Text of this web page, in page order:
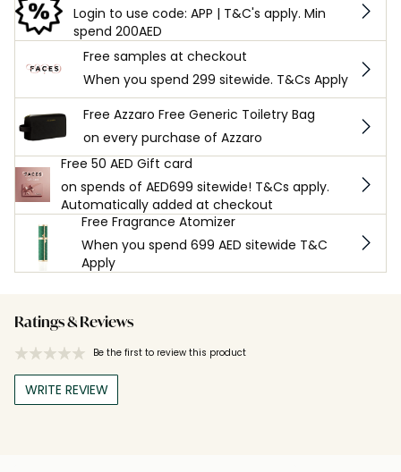
Login to use code: APP | T&C's apply. Min
spend 200AED
Free samples at checkout
When you spend 299 sitewide. T&Cs Apply
Free Azzaro Free Generic Toiletry Bag
on every purchase of Azzaro
Free 50 AED Gift card
on spends of AED699 sitewide! T&Cs apply.
Automatically added at checkout
Free Fragrance Atomizer
When you spend 699 AED sitewide T&C
Apply
Ratings & Reviews
Be the first to review this product
WRITE REVIEW